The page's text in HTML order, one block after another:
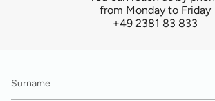
from Monday to Friday
+49 2381 83 833